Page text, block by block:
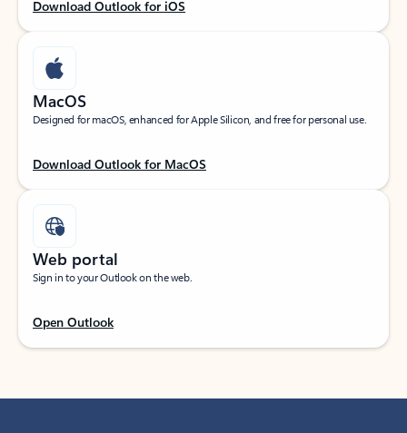
Download Outlook for iOS
MacOS
Designed for macOS, enhanced for Apple Silicon, and free for personal use.
Download Outlook for MacOS
Web portal
Sign in to your Outlook on the web.
Open Outlook